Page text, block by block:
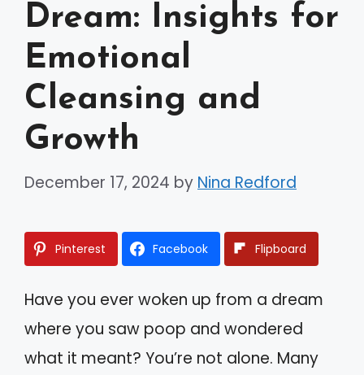
Dream: Insights for
Emotional
Cleansing and
Growth
December 17, 2024 by Nina Redford
Pinterest Facebook Flipboard
Have you ever woken up from a dream
where you saw poop and wondered
what it meant? You’re not alone. Many